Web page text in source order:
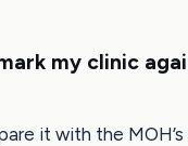
my clinic
it with the